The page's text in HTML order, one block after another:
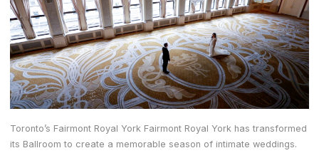
Toronto’s Fairmont Royal York Fairmont Royal York has transformed
its Ballroom to create a memorable season of intimate weddings.